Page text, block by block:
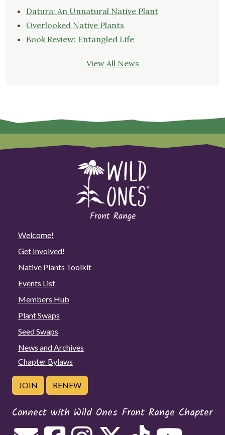
Datura: An Unnatural Native Plant
Overlooked Native Plants
Book Review: Entangled Life
View All News
Welcome!
Get Involved!
Native Plants Toolkit
Events List
Members Hub
Plant Swaps
Seed Swaps
News and Archives
Chapter Bylaws
JOIN RENEW
Connect with Wild Ones Front Range Chapter